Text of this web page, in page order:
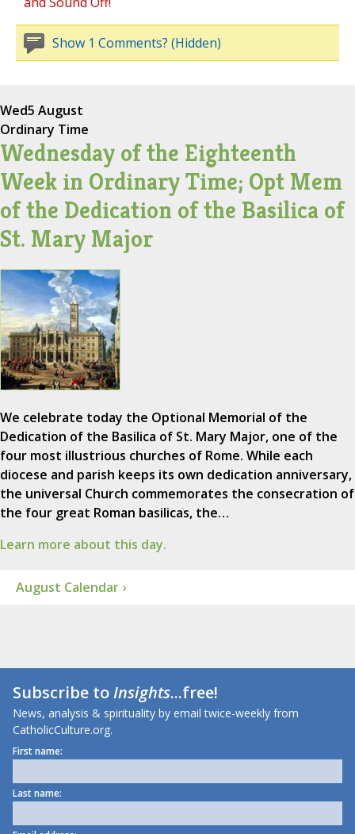
Show 1 Comments? (Hidden)
Wed5 August
Ordinary Time
Wednesday of the Eighteenth
Week in Ordinary Time; Opt Mem
of the Dedication of the Basilica of
St. Mary Major
We celebrate today the Optional Memorial of the
Dedication of the Basilica of St. Mary Major, one of the
four most illustrious churches of Rome. While each
diocese and parish keeps its own dedication anniversary,
the universal Church commemorates the consecration of
the four great Roman basilicas, the…
Learn more about this day.
August Calendar ›
Subscribe toInsights...free!
News, analysis & spirituality by email twice-weekly from
CatholicCulture.org.
First name:
Last name: